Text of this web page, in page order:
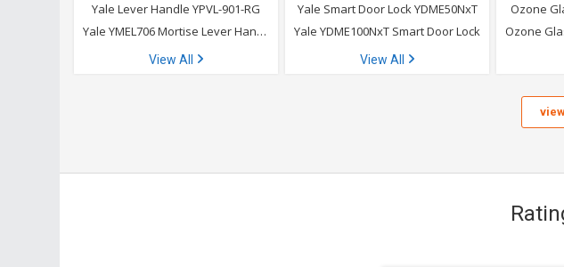
Yale Lever Handle YPVL-901-RG
Yale YMEL706 Mortise Lever Handle
View All
Yale Smart Door Lock YDME50NxT
Yale YDME100NxT Smart Door Lock
View All
Ozone